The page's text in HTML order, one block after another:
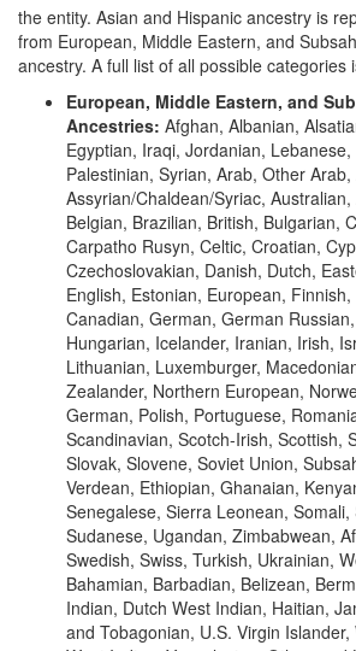
the entity. Asian and Hispanic ancestry is
from European, Middle Eastern, and
ancestry. A full list of all possible categories
European, Middle Eastern, and
Ancestries: Afghan, Albanian,
Egyptian, Iraqi, Jordanian,
Palestinian, Syrian, Arab, Other
Assyrian/Chaldean/Syriac,
Belgian, Brazilian, British, Bulgarian,
Carpatho Rusyn, Celtic, Croatian,
Czechoslovakian, Danish, Dutch,
English, Estonian, European,
Canadian, German, German
Hungarian, Icelander, Iranian, Irish,
Lithuanian, Luxemburger,
Zealander, Northern European,
German, Polish, Portuguese,
Scandinavian, Scotch-Irish, Scottish,
Slovak, Slovene, Soviet Union,
Verdean, Ethiopian, Ghanaian,
Senegalese, Sierra Leonean, Somali,
Sudanese, Ugandan, Zimbabwean,
Swedish, Swiss, Turkish, Ukrainian,
Bahamian, Barbadian, Belizean,
Indian, Dutch West Indian, Haitian,
and Tobagonian, U.S. Virgin